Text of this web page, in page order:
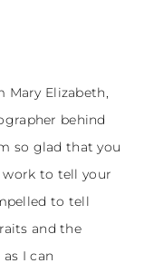
Mary Elizabeth,
behind
so glad that you
work to tell your
to tell
and the
I can